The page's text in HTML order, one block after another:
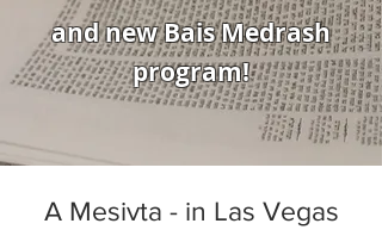
and new Bais Medrash
program!
A Mesivta - in Las Vegas